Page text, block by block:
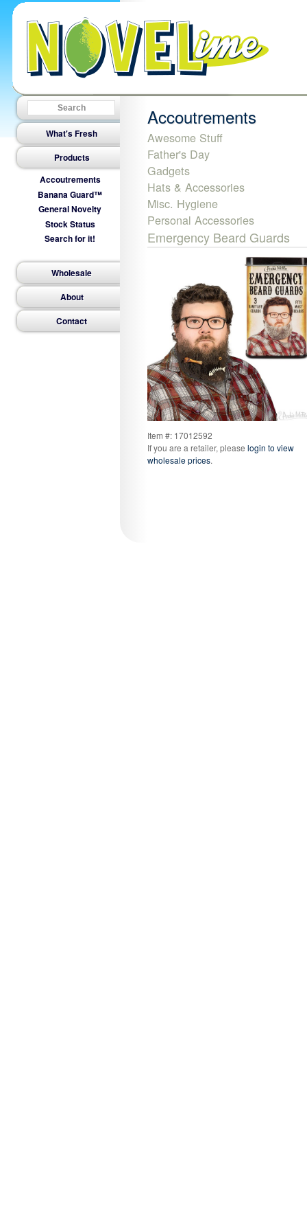
What's Fresh
Products
Accoutrements
Banana Guard™
General Novelty
Stock Status
Search for it!
Wholesale
About
Contact
Accoutrements
Awesome Stuff
Father's Day
Gadgets
Hats & Accessories
Misc. Hygiene
Personal Accessories
Emergency Beard Guards
Item #: 17012592
If you are a retailer, please login to view
wholesale prices.